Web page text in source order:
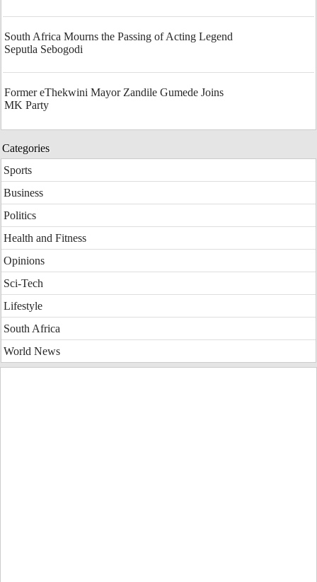
South Africa Mourns the Passing of Acting Legend
Seputla Sebogodi
Former eThekwini Mayor Zandile Gumede Joins
MK Party
Categories
Sports
Business
Politics
Health and Fitness
Opinions
Sci-Tech
Lifestyle
South Africa
World News